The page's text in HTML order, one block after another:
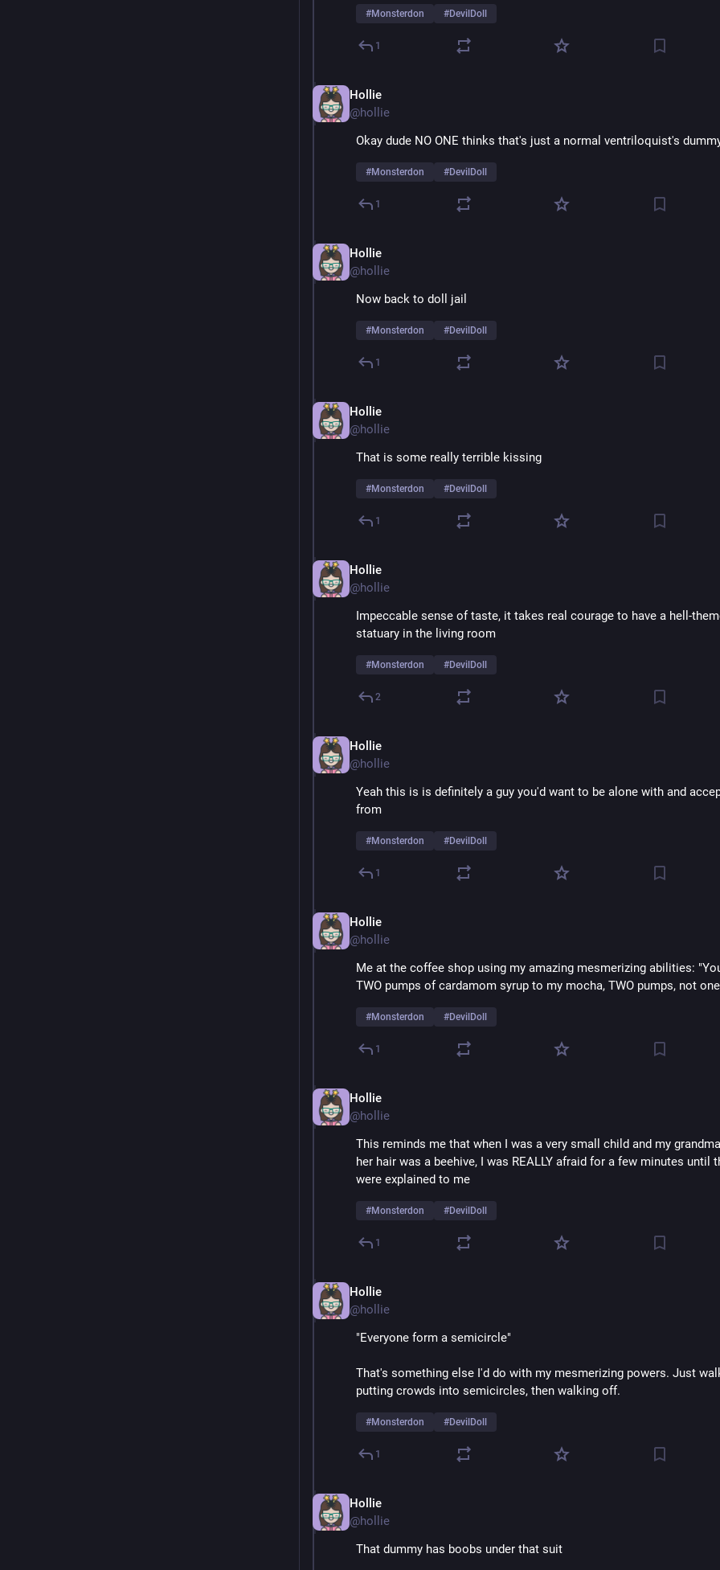
#Monsterdon #DevilDoll
1
Hollie
@hollie
Okay dude NO ONE thinks that's just a normal ventriloquist's
#Monsterdon #DevilDoll
1
Hollie
@hollie
Now back to doll jail
#Monsterdon #DevilDoll
1
Hollie
@hollie
That is some really terrible kissing
#Monsterdon #DevilDoll
1
Hollie
@hollie
Impeccable sense of taste, it takes real courage to have a hell-
statuary in the living room
#Monsterdon #DevilDoll
2
Hollie
@hollie
Yeah this is is definitely a guy you'd want to be alone with and
from
#Monsterdon #DevilDoll
1
Hollie
@hollie
Me at the coffee shop using my amazing mesmerizing abilities:
TWO pumps of cardamom syrup to my mocha, TWO pumps, not
#Monsterdon #DevilDoll
1
Hollie
@hollie
This reminds me that when I was a very small child and my
her hair was a beehive, I was REALLY afraid for a few minutes until
were explained to me
#Monsterdon #DevilDoll
1
Hollie
@hollie
"Everyone form a semicircle"
That's something else I'd do with my mesmerizing powers. Just
putting crowds into semicircles, then walking off.
#Monsterdon #DevilDoll
1
Hollie
@hollie
That dummy has boobs under that suit